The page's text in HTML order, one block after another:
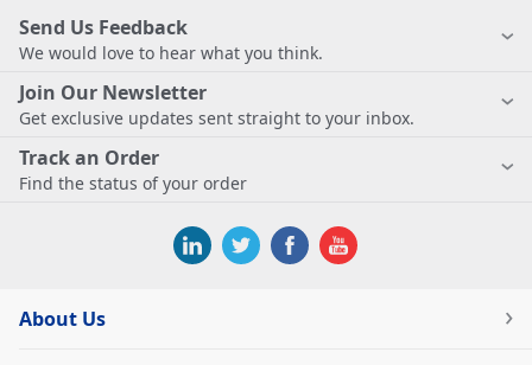
Send Us Feedback
We would love to hear what you think.
Join Our Newsletter
Get exclusive updates sent straight to your inbox.
Track an Order
Find the status of your order
About Us